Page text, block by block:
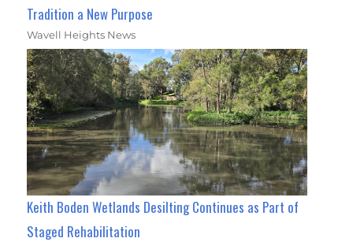
Tradition a New Purpose
Wavell Heights News
Keith Boden Wetlands Desilting Continues as Part of
Staged Rehabilitation